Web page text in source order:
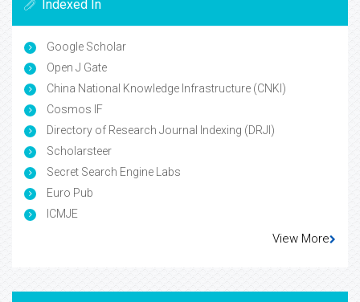
Indexed In
Google Scholar
Open J Gate
China National Knowledge Infrastructure (CNKI)
Cosmos IF
Directory of Research Journal Indexing (DRJI)
Scholarsteer
Secret Search Engine Labs
Euro Pub
ICMJE
View More